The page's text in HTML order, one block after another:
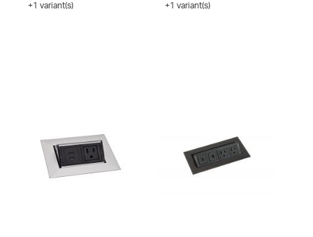
+1 variant(s) +1 variant(s)